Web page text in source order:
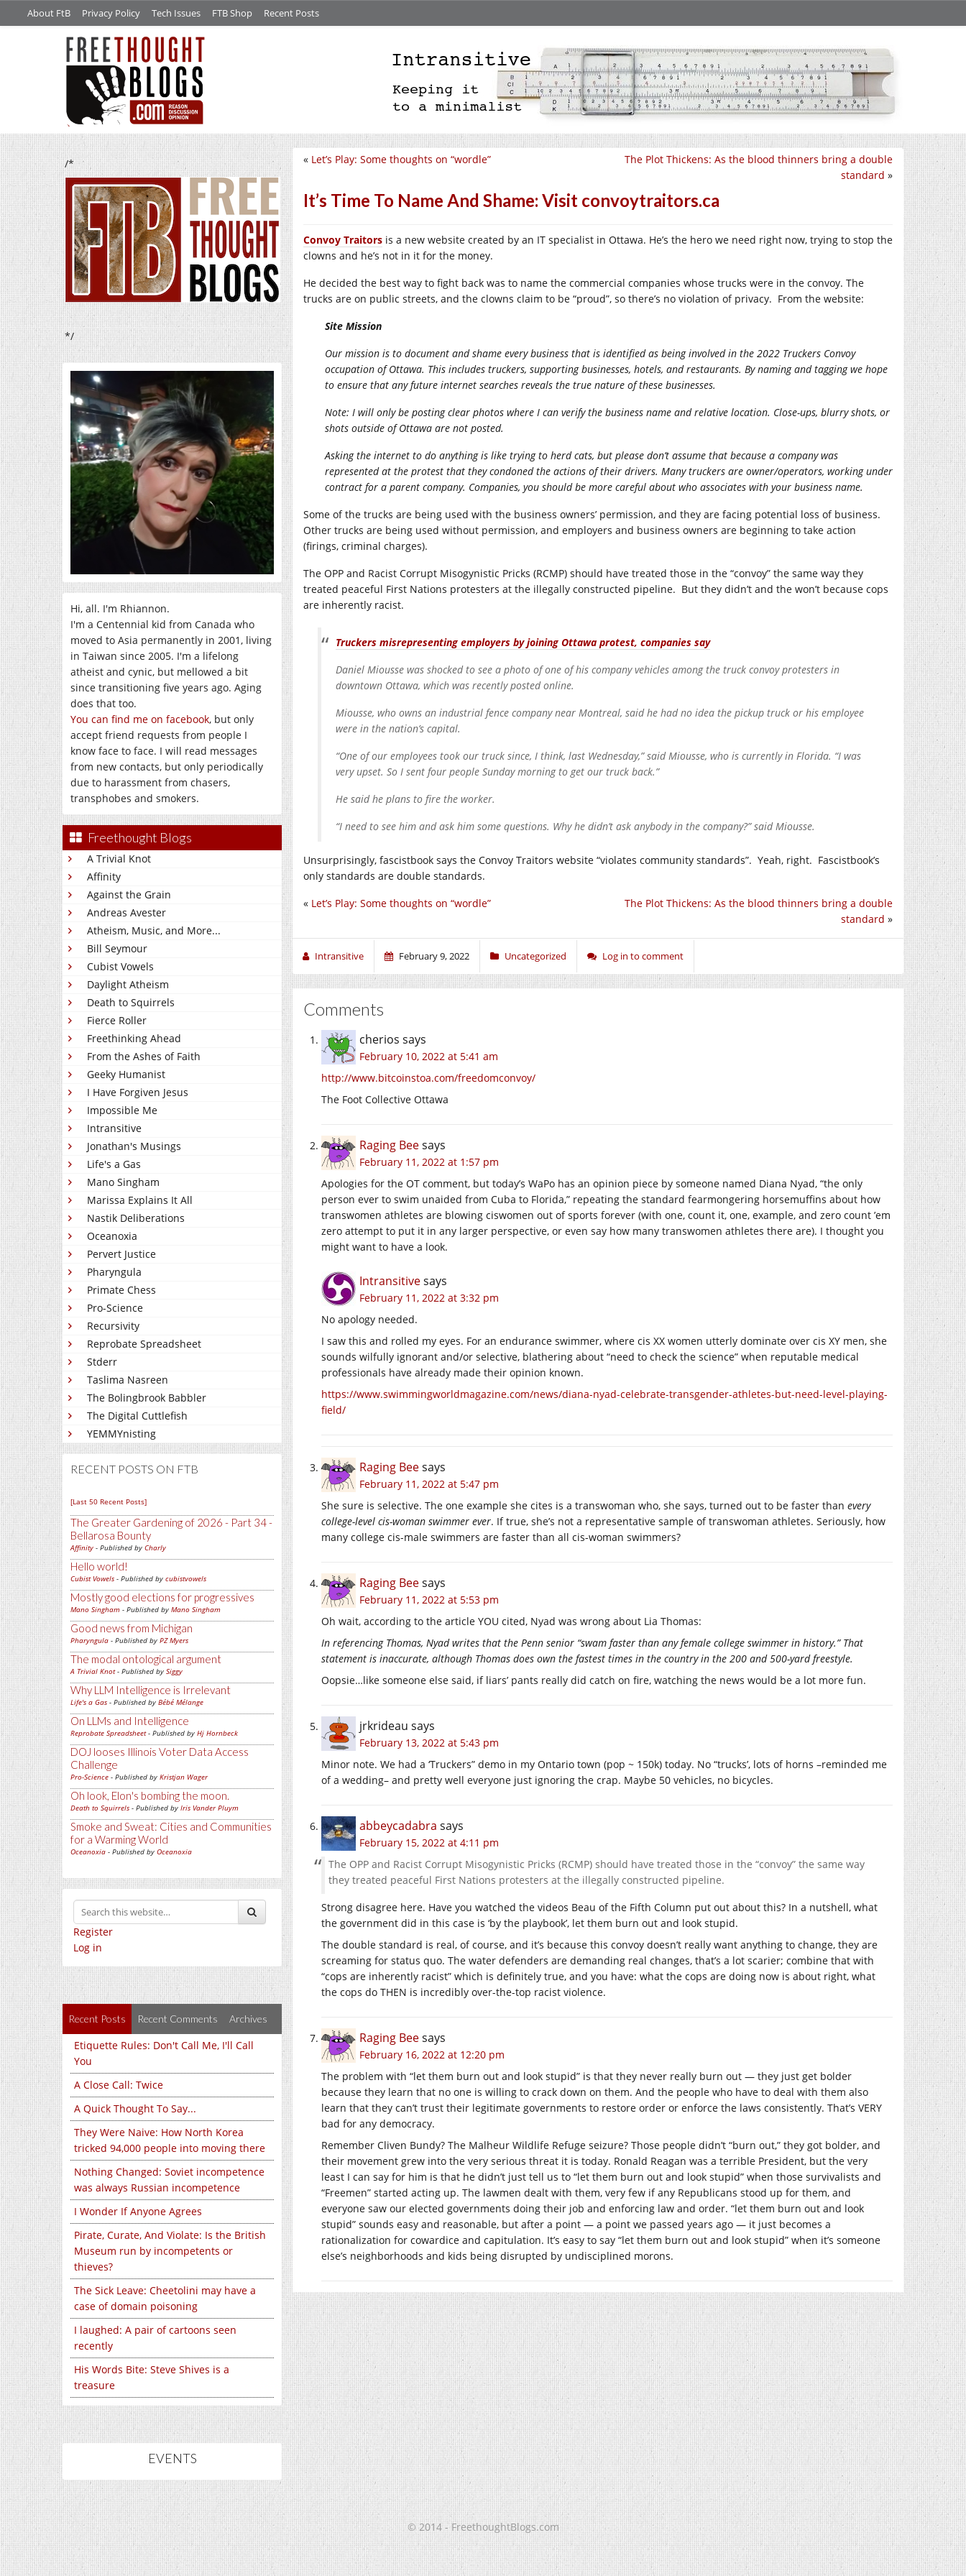
About FtB Privacy Policy Tech Issues FTB Shop Recent Posts
/*
*/
Hi, all. I'm Rhiannon.
I'm a Centennial kid from Canada who
moved to Asia permanently in 2001, living
in Taiwan since 2005. I'm a lifelong
atheist and cynic, but mellowed a bit
since transitioning five years ago. Aging
does that too.
You can find me on facebook, but only
accept friend requests from people I
know face to face. I will read messages
from new contacts, but only periodically
due to harassment from chasers,
transphobes and smokers.
Freethought Blogs
A Trivial Knot
Affinity
Against the Grain
Andreas Avester
Atheism, Music, and More...
Bill Seymour
Cubist Vowels
Daylight Atheism
Death to Squirrels
Fierce Roller
Freethinking Ahead
From the Ashes of Faith
Geeky Humanist
I Have Forgiven Jesus
Impossible Me
Intransitive
Jonathan's Musings
Life's a Gas
Mano Singham
Marissa Explains It All
Nastik Deliberations
Oceanoxia
Pervert Justice
Pharyngula
Primate Chess
Pro-Science
Recursivity
Reprobate Spreadsheet
Stderr
Taslima Nasreen
The Bolingbrook Babbler
The Digital Cuttlefish
YEMMYnisting
RECENT POSTS ON FTB
[Last 50 Recent Posts]
The Greater Gardening of 2026 - Part 34 -
Bellarosa Bounty
Affinity - Published by Charly
Hello world!
Cubist Vowels - Published by cubistvowels
Mostly good elections for progressives
Mano Singham - Published by Mano Singham
Good news from Michigan
Pharyngula - Published by PZ Myers
The modal ontological argument
A Trivial Knot- Published by Siggy
Why LLM Intelligence is Irrelevant
Life's a Gas - Published by Bébé Mélange
On LLMs and Intelligence
Reprobate Spreadsheet- Published by Hj Hornbeck
DOJ looses Illinois Voter Data Access
Challenge
Pro-Science - Published by Kristjan Wager
Oh look, Elon's bombing the moon.
Death to Squirrels - Published by Iris Vander Pluym
Smoke and Sweat: Cities and Communities
for a Warming World
Oceanoxia - Published by Oceanoxia
Register
Log in
Recent Posts Recent Comments Archives
Etiquette Rules: Don't Call Me, I'll Call
You
A Close Call: Twice
A Quick Thought To Say...
They Were Naive: How North Korea
tricked 94,000 people into moving there
Nothing Changed: Soviet incompetence
was always Russian incompetence
I Wonder If Anyone Agrees
Pirate, Curate, And Violate: Is the British
Museum run by incompetents or
thieves?
The Sick Leave: Cheetolini may have a
case of domain poisoning
I laughed: A pair of cartoons seen
recently
His Words Bite: Steve Shives is a
treasure
EVENTS
The Plot Thickens: As the blood thinners bring a double
standard »
« Let’s Play: Some thoughts on “wordle”
It’s Time To Name And Shame: Visit convoytraitors.ca
Convoy Traitors is a new website created by an IT specialist in Ottawa. He’s the hero we need right now, trying to stop the
clowns and he’s not in it for the money.
He decided the best way to fight back was to name the commercial companies whose trucks were in the convoy. The
trucks are on public streets, and the clowns claim to be “proud”, so there’s no violation of privacy. From the website:
Site Mission
Our mission is to document and shame every business that is identified as being involved in the 2022 Truckers Convoy
occupation of Ottawa. This includes truckers, supporting businesses, hotels, and restaurants. By naming and tagging we hope
to ensure that any future internet searches reveals the true nature of these businesses.
Note: I will only be posting clear photos where I can verify the business name and relative location. Close-ups, blurry shots, or
shots outside of Ottawa are not posted.
Asking the internet to do anything is like trying to herd cats, but please don’t assume that because a company was
represented at the protest that they condoned the actions of their drivers. Many truckers are owner/operators, working under
contract for a parent company. Companies, you should be more careful about who associates with your business name.
Some of the trucks are being used with the business owners’ permission, and they are facing potential loss of business.
Other trucks are being used without permission, and employers and business owners are beginning to take action
(firings, criminal charges).
The OPP and Racist Corrupt Misogynistic Pricks (RCMP) should have treated those in the “convoy” the same way they
treated peaceful First Nations protesters at the illegally constructed pipeline. But they didn’t and the won’t because cops
are inherently racist.
Truckers misrepresenting employers by joining Ottawa protest, companies say
Daniel Miousse was shocked to see a photo of one of his company vehicles among the truck convoy protesters in
downtown Ottawa, which was recently posted online.
Miousse, who owns an industrial fence company near Montreal, said he had no idea the pickup truck or his employee
were in the nation’s capital.
“One of our employees took our truck since, I think, last Wednesday,” said Miousse, who is currently in Florida. “I was
very upset. So I sent four people Sunday morning to get our truck back.”
He said he plans to fire the worker.
“I need to see him and ask him some questions. Why he didn’t ask anybody in the company?” said Miousse.
Unsurprisingly, fascistbook says the Convoy Traitors website “violates community standards”. Yeah, right. Fascistbook’s
only standards are double standards.
The Plot Thickens: As the blood thinners bring a double
standard »
« Let’s Play: Some thoughts on “wordle”
Intransitive February 9, 2022 Uncategorized Log in to comment
Comments
cherios says
February 10, 2022 at 5:41 am
http://www.bitcoinstoa.com/freedomconvoy/
The Foot Collective Ottawa
Raging Beesays
February 11, 2022 at 1:57 pm
Apologies for the OT comment, but today’s WaPo has an opinion piece by someone named Diana Nyad, “the only
person ever to swim unaided from Cuba to Florida,” repeating the standard fearmongering horsemuffins about how
transwomen athletes are blowing ciswomen out of sports forever (with one, count it, one, example, and zero count ’em
zero attempt to put it in any larger perspective, or even say how many transwomen athletes there are). I thought you
might want to have a look.
Intransitivesays
February 11, 2022 at 3:32 pm
No apology needed.
I saw this and rolled my eyes. For an endurance swimmer, where cis XX women utterly dominate over cis XY men, she
sounds wilfully ignorant and/or selective, blathering about “need to check the science” when reputable medical
professionals have already made their opinion known.
https://www.swimmingworldmagazine.com/news/diana-nyad-celebrate-transgender-athletes-but-need-level-playing-
field/
Raging Beesays
February 11, 2022 at 5:47 pm
She sure is selective. The one example she cites is a transwoman who, she says, turned out to be faster than every
college-level cis-woman swimmer ever. If true, she’s not a representative sample of transwoman athletes. Seriously, how
many college cis-male swimmers are faster than all cis-woman swimmers?
Raging Beesays
February 11, 2022 at 5:53 pm
Oh wait, according to the article YOU cited, Nyad was wrong about Lia Thomas:
In referencing Thomas, Nyad writes that the Penn senior “swam faster than any female college swimmer in history.” That
statement is inaccurate, although Thomas does own the fastest times in the country in the 200 and 500-yard freestyle.
Oopsie…like someone else said, if liars’ pants really did catch on fire, watching the news would be a lot more fun.
jrkrideau says
February 13, 2022 at 5:43 pm
Minor note. We had a ‘Truckers” demo in my Ontario town (pop ~ 150k) today. No “trucks’, lots of horns –reminded me
of a wedding– and pretty well everyone just ignoring the crap. Maybe 50 vehicles, no bicycles.
abbeycadabra says
February 15, 2022 at 4:11 pm
The OPP and Racist Corrupt Misogynistic Pricks (RCMP) should have treated those in the “convoy” the same way
they treated peaceful First Nations protesters at the illegally constructed pipeline.
Strong disagree here. Have you watched the videos Beau of the Fifth Column put out about this? In a nutshell, what
the government did in this case is ‘by the playbook’, let them burn out and look stupid.
The double standard is real, of course, and it’s because this convoy doesn’t really want anything to change, they are
screaming for status quo. The water defenders are demanding real changes, that’s a lot scarier; combine that with
“cops are inherently racist” which is definitely true, and you have: what the cops are doing now is about right, what
the cops do THEN is incredibly over-the-top racist violence.
Raging Beesays
February 16, 2022 at 12:20 pm
The problem with “let them burn out and look stupid” is that they never really burn out — they just get bolder
because they learn that no one is willing to crack down on them. And the people who have to deal with them also
learn that they can’t trust their legitimate governments to restore order or enforce the laws consistently. That’s VERY
bad for any democracy.
Remember Cliven Bundy? The Malheur Wildlife Refuge seizure? Those people didn’t “burn out,” they got bolder, and
their movement grew into the very serious threat it is today. Ronald Reagan was a terrible President, but the very
least I can say for him is that he didn’t just tell us to “let them burn out and look stupid” when those survivalists and
“Freemen” started acting up. The lawmen dealt with them, very few if any Republicans stood up for them, and
everyone saw our elected governments doing their job and enforcing law and order. “let them burn out and look
stupid” sounds easy and reasonable, but after a point — a point we passed years ago — it just becomes a
rationalization for cowardice and capitulation. It’s easy to say “let them burn out and look stupid” when it’s someone
else’s neighborhoods and kids being disrupted by undisciplined morons.
© 2014 - FreethoughtBlogs.com